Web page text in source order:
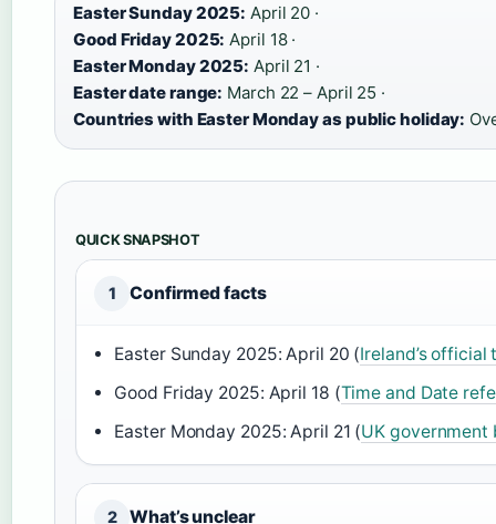
Easter Sunday 2025: April 20 ·
Good Friday 2025: April 18 ·
Easter Monday 2025: April 21 ·
Easter date range: March 22 – April 25 ·
Countries with Easter Monday as public holiday:
QUICK SNAPSHOT
1 Confirmed facts
Easter Sunday 2025: April 20 (Ireland’s
Good Friday 2025: April 18 (Time and Date
Easter Monday 2025: April 21 (UK government
2 What’s unclear